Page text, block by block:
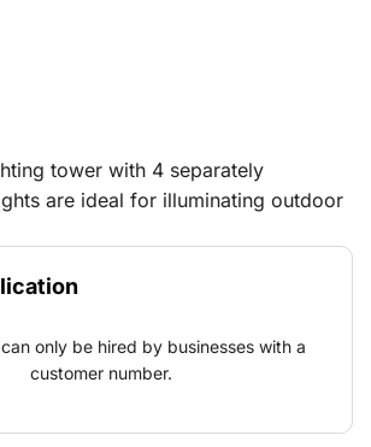
tower with 4 separately
are ideal for illuminating outdoor
only be hired by businesses with a
customer number.